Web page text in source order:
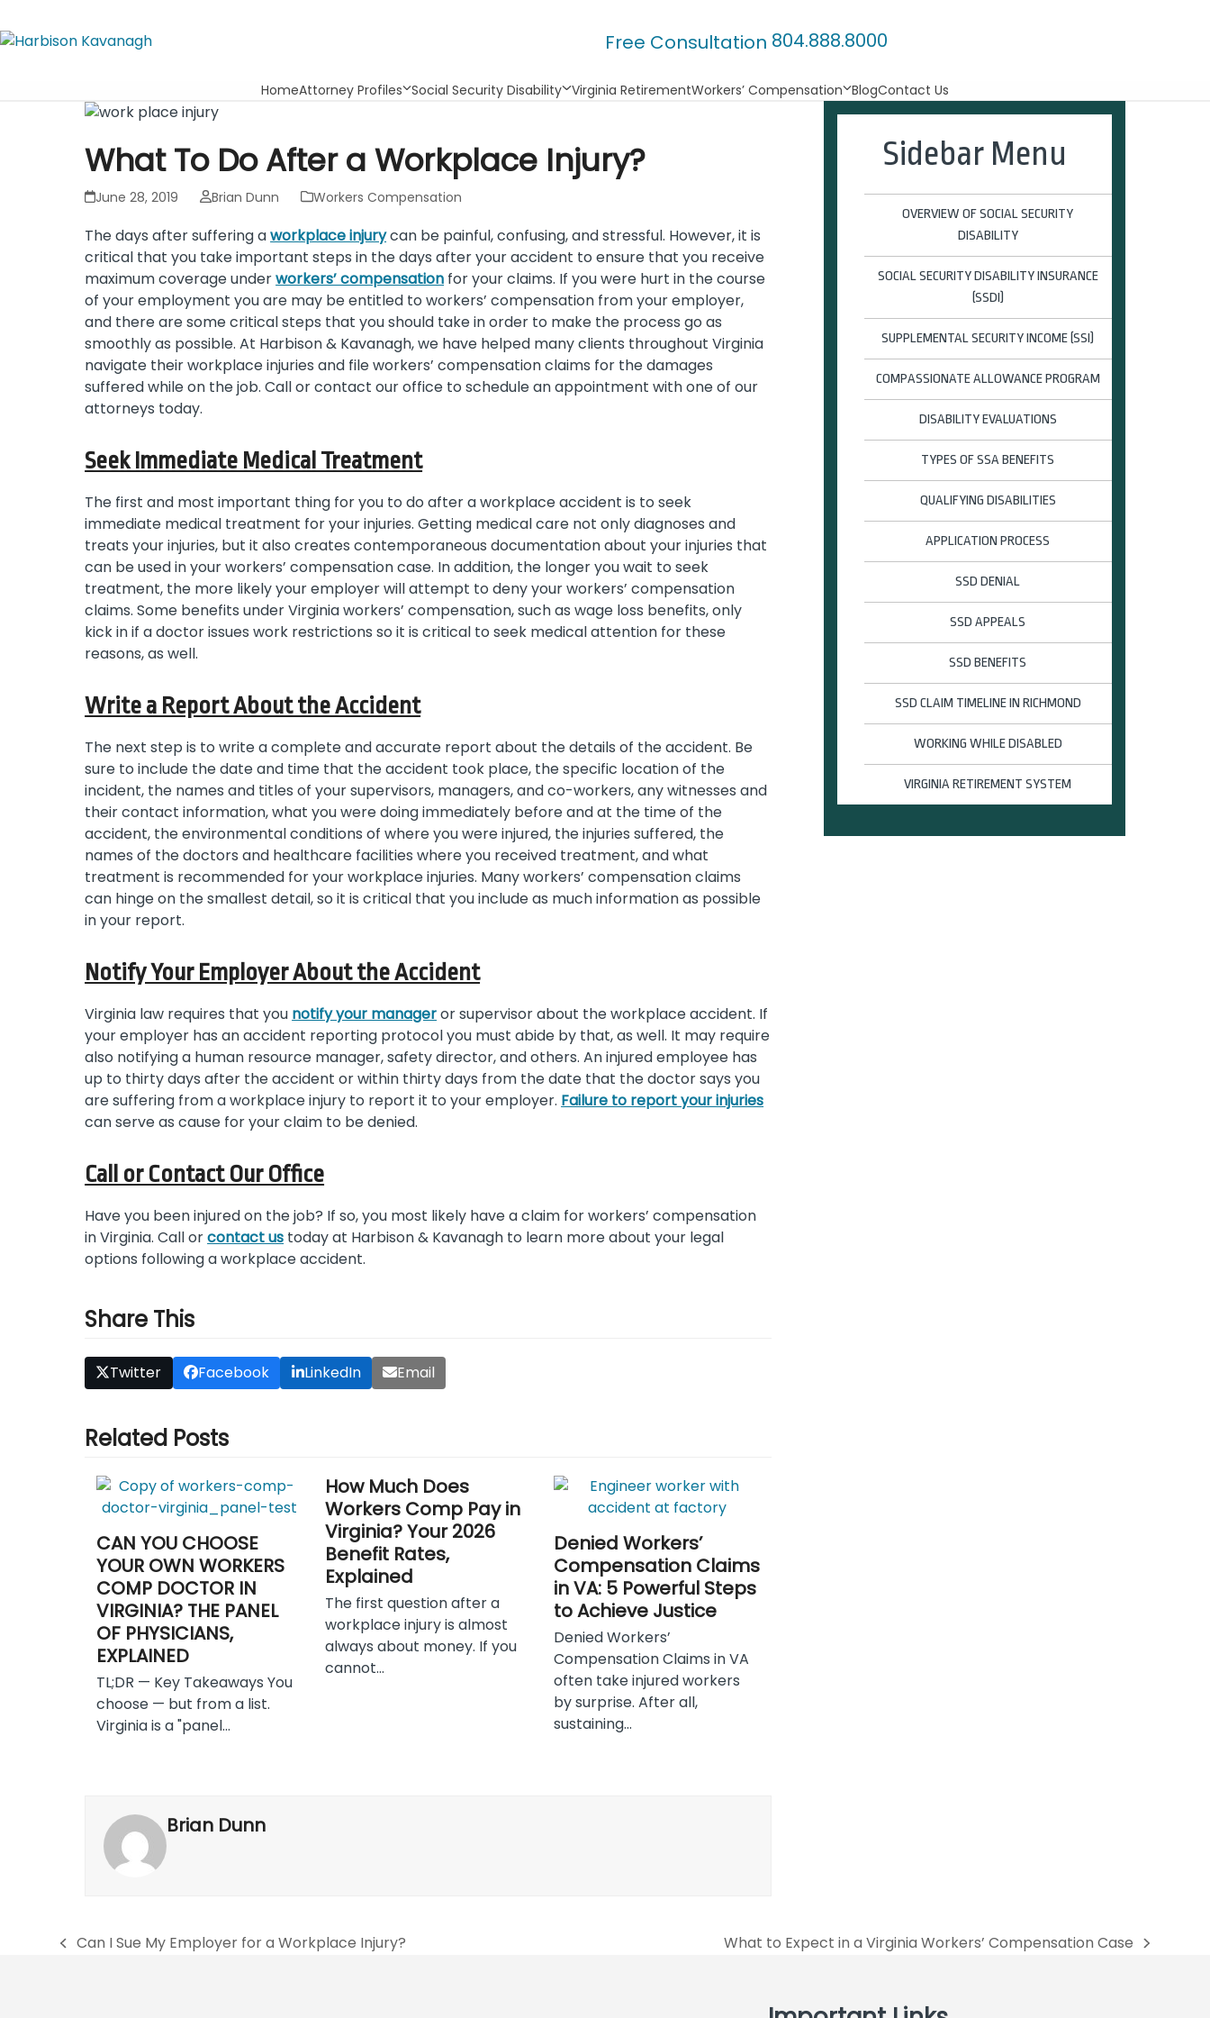
Free Consultation 804.888.8000
HomeAttorney Profiles Social Security Disability Virginia RetirementWorkers’ Compensation BlogContact Us
What To Do After a Workplace Injury?
June 28, 2019 Brian Dunn Workers Compensation
The days after suffering aworkplace injurycan be painful, confusing, and stressful. However, it is
critical that you take important steps in the days after your accident to ensure that you receive
maximum coverage underworkers’ compensation for your claims. If you were hurt in the course
of your employment you are may be entitled to workers’ compensation from your employer,
and there are some critical steps that you should take in order to make the process go as
smoothly as possible. At Harbison & Kavanagh, we have helped many clients throughout Virginia
navigate their workplace injuries and file workers’ compensation claims for the damages
suffered while on the job. Call or contact our office to schedule an appointment with one of our
attorneys today.
Seek Immediate Medical Treatment
The first and most important thing for you to do after a workplace accident is to seek
immediate medical treatment for your injuries. Getting medical care not only diagnoses and
treats your injuries, but it also creates contemporaneous documentation about your injuries that
can be used in your workers’ compensation case. In addition, the longer you wait to seek
treatment, the more likely your employer will attempt to deny your workers’ compensation
claims. Some benefits under Virginia workers’ compensation, such as wage loss benefits, only
kick in if a doctor issues work restrictions so it is critical to seek medical attention for these
reasons, as well.
Write a Report About the Accident
The next step is to write a complete and accurate report about the details of the accident. Be
sure to include the date and time that the accident took place, the specific location of the
incident, the names and titles of your supervisors, managers, and co-workers, any witnesses and
their contact information, what you were doing immediately before and at the time of the
accident, the environmental conditions of where you were injured, the injuries suffered, the
names of the doctors and healthcare facilities where you received treatment, and what
treatment is recommended for your workplace injuries. Many workers’ compensation claims
can hinge on the smallest detail, so it is critical that you include as much information as possible
in your report.
Notify Your Employer About the Accident
Virginia law requires that you notify your manageror supervisor about the workplace accident. If
your employer has an accident reporting protocol you must abide by that, as well. It may require
also notifying a human resource manager, safety director, and others. An injured employee has
up to thirty days after the accident or within thirty days from the date that the doctor says you
are suffering from a workplace injury to report it to your employer. Failure to report your injuries
can serve as cause for your claim to be denied.
Call or Contact Our Office
Have you been injured on the job? If so, you most likely have a claim for workers’ compensation
in Virginia. Call orcontact us today at Harbison & Kavanagh to learn more about your legal
options following a workplace accident.
Share This
Twitter Facebook LinkedIn Email
Related Posts
CAN YOU CHOOSE
YOUR OWN WORKERS
COMP DOCTOR IN
VIRGINIA? THE PANEL
OF PHYSICIANS,
EXPLAINED
TL;DR — Key Takeaways You
choose — but from a list.
Virginia is a "panel…
How Much Does
Workers Comp Pay in
Virginia? Your 2026
Benefit Rates,
Explained
The first question after a
workplace injury is almost
always about money. If you
cannot…
Denied Workers’
Compensation Claims
in VA: 5 Powerful Steps
to Achieve Justice
Denied Workers’
Compensation Claims in VA
often take injured workers
by surprise. After all,
sustaining…
Brian Dunn
Sidebar Menu
OVERVIEW OF SOCIAL SECURITY
DISABILITY
SOCIAL SECURITY DISABILITY INSURANCE
(SSDI)
SUPPLEMENTAL SECURITY INCOME (SSI)
COMPASSIONATE ALLOWANCE PROGRAM
DISABILITY EVALUATIONS
TYPES OF SSA BENEFITS
QUALIFYING DISABILITIES
APPLICATION PROCESS
SSD DENIAL
SSD APPEALS
SSD BENEFITS
SSD CLAIM TIMELINE IN RICHMOND
WORKING WHILE DISABLED
VIRGINIA RETIREMENT SYSTEM
previous
Can I Sue My Employer for a Workplace Injury?
next
What to Expect in a Virginia Workers’ Compensation Case